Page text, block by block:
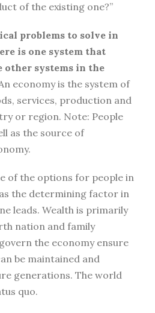
of the existing one?”
problems to solve in
is one system that
other systems in the
economy is the system of
services, production and
or region. Note: People
as the source of
of the options for people in
the determining factor in
leads. Wealth is primarily
nation and family
the economy ensure
be maintained and
generations. The world
quo.